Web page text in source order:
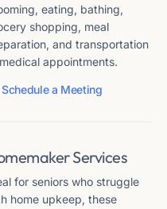
eating, bathing,
shopping, meal
and transportation
appointments​​.
Schedule a Meeting
Services
for seniors who struggle
home upkeep, these